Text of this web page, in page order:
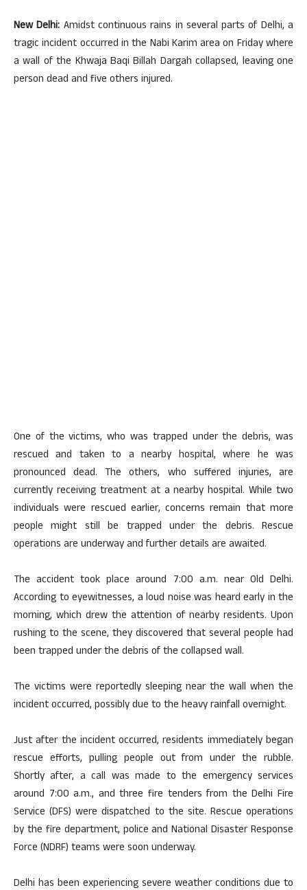
New Delhi: Amidst continuous rains in several parts of Delhi, a
tragic incident occurred in the Nabi Karim area on Friday where
a wall of the Khwaja Baqi Billah Dargah collapsed, leaving one
person dead and five others injured.
One of the victims, who was trapped under the debris, was
rescued and taken to a nearby hospital, where he was
pronounced dead. The others, who suffered injuries, are
currently receiving treatment at a nearby hospital. While two
individuals were rescued earlier, concerns remain that more
people might still be trapped under the debris. Rescue
operations are underway and further details are awaited.
The accident took place around 7:00 a.m. near Old Delhi.
According to eyewitnesses, a loud noise was heard early in the
morning, which drew the attention of nearby residents. Upon
rushing to the scene, they discovered that several people had
been trapped under the debris of the collapsed wall.
The victims were reportedly sleeping near the wall when the
incident occurred, possibly due to the heavy rainfall overnight.
Just after the incident occurred, residents immediately began
rescue efforts, pulling people out from under the rubble.
Shortly after, a call was made to the emergency services
around 7:00 a.m., and three fire tenders from the Delhi Fire
Service (DFS) were dispatched to the site. Rescue operations
by the fire department, police and National Disaster Response
Force (NDRF) teams were soon underway.
Delhi has been experiencing severe weather conditions due to